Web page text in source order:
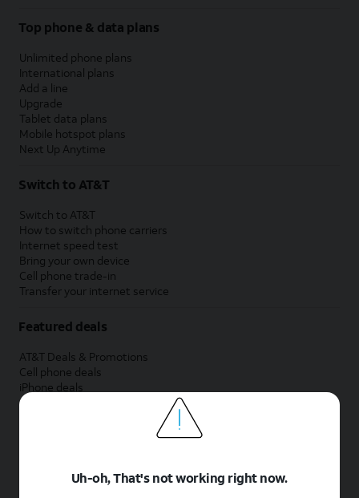
Top phone & data plans
Unlimited phone plans
International plans
Add a line
Upgrade
Tablet data plans
Mobile hotspot plans
Next Up Anytime
Switch to AT&T
Switch to AT&T
How to switch phone carriers
Internet speed test
Bring your own device
Cell phone trade-in
Transfer your internet service
Featured deals
AT&T Deals & Promotions
Cell phone deals
iPhone deals
Samsung deals
Phone and internet bundle deals
Uh-oh, That's not working right now.